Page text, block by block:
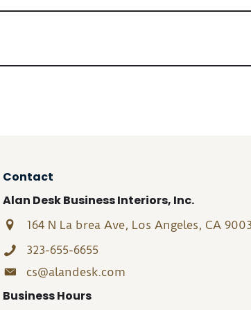
Contact
Alan Desk Business Interiors, Inc.
164 N La brea Ave, Los Angeles, CA
323-655-6655
cs@alandesk.com
Business Hours